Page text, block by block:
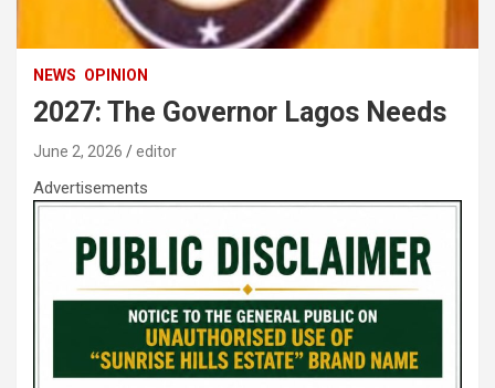
NEWS OPINION
2027: The Governor Lagos Needs
June 2, 2026 editor
Advertisements